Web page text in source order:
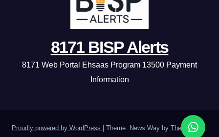
8171 BISP Alerts
8171 Web Portal Ehsaas Program 13500 Payment
Information
Proudly powered by WordPress Theme: News Way by Themeansar.